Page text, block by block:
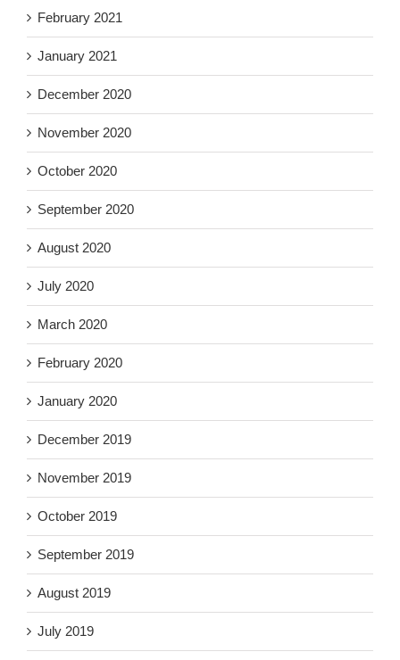
February 2021
January 2021
December 2020
November 2020
October 2020
September 2020
August 2020
July 2020
March 2020
February 2020
January 2020
December 2019
November 2019
October 2019
September 2019
August 2019
July 2019